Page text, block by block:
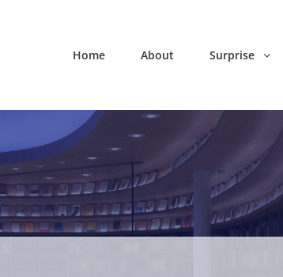
Home About Surprise